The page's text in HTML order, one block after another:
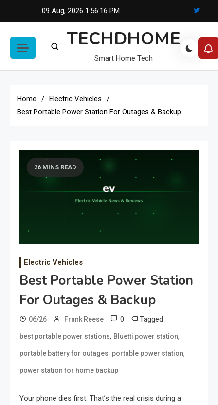
09 Aug, 2026 1:56:17 PM
TECHDHOME
Smart Home Tech
Home
Electric Vehicles
Best Portable Power Station For Outages & Backup
26 MINS READ
Electric Vehicles
Best Portable Power Station
For Outages & Backup
06/26 Frank Reese 0 Tagged
best portable power stations, Bluetti power station,
portable battery for outages, portable power station,
power station for home backup
Your phone dies first. That’s the real crisis during a